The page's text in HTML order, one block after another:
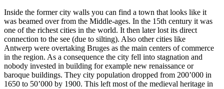
Inside the former city walls you can find a town that looks like it
was beamed over from the Middle-ages. In the 15th century it was
one of the richest cities in the world. It then later lost its direct
connection to the see (due to silting). Also other cities like
Antwerp were overtaking Bruges as the main centers of commerce
in the region. As a consequence the city fell into stagnation and
nobody invested in building for example new renaissance or
baroque buildings. They city population dropped from 200’000 in
1650 to 50’000 by 1900. This left most of the medieval heritage in